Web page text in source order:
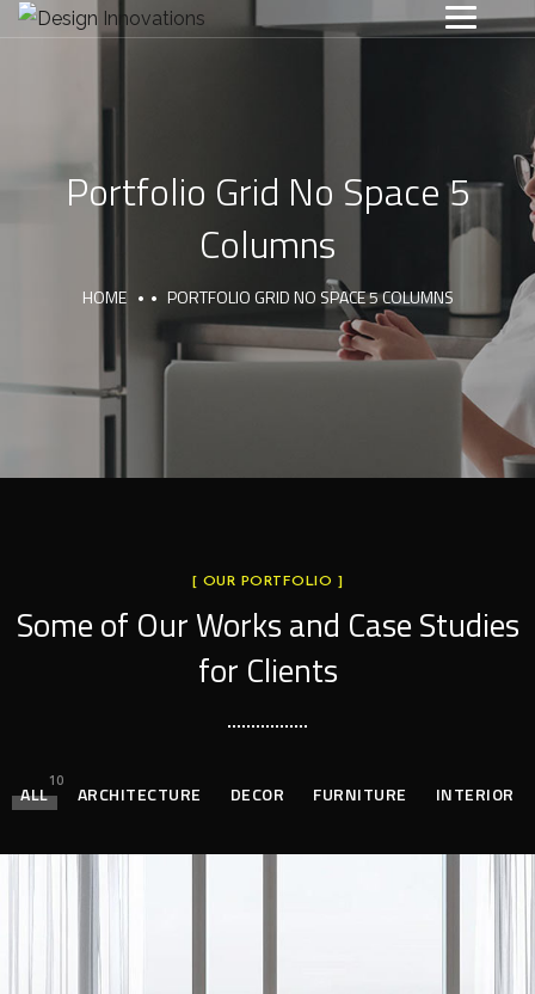
Portfolio Grid No Space 5
Columns
HOME PORTFOLIO GRID NO SPACE 5 COLUMNS
[ OUR PORTFOLIO ]
Some of Our Worksand Case Studies
for Clients
ALL
10
ARCHITECTURE DECOR FURNITURE INTERIOR